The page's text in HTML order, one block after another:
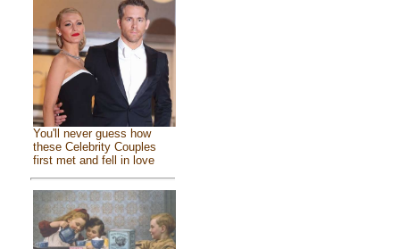
You'll never guess how
these Celebrity Couples
first met and fell in love